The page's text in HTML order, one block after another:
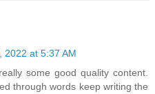
2022 at 5:37 AM
some good quality content.
through words keep writing the